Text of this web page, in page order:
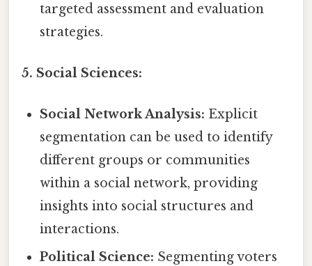
targeted assessment and evaluation
strategies.
5. Social Sciences:
Social Network Analysis: Explicit
segmentation can be used to identify
different groups or communities
within a social network, providing
insights into social structures and
interactions.
Political Science: Segmenting voters